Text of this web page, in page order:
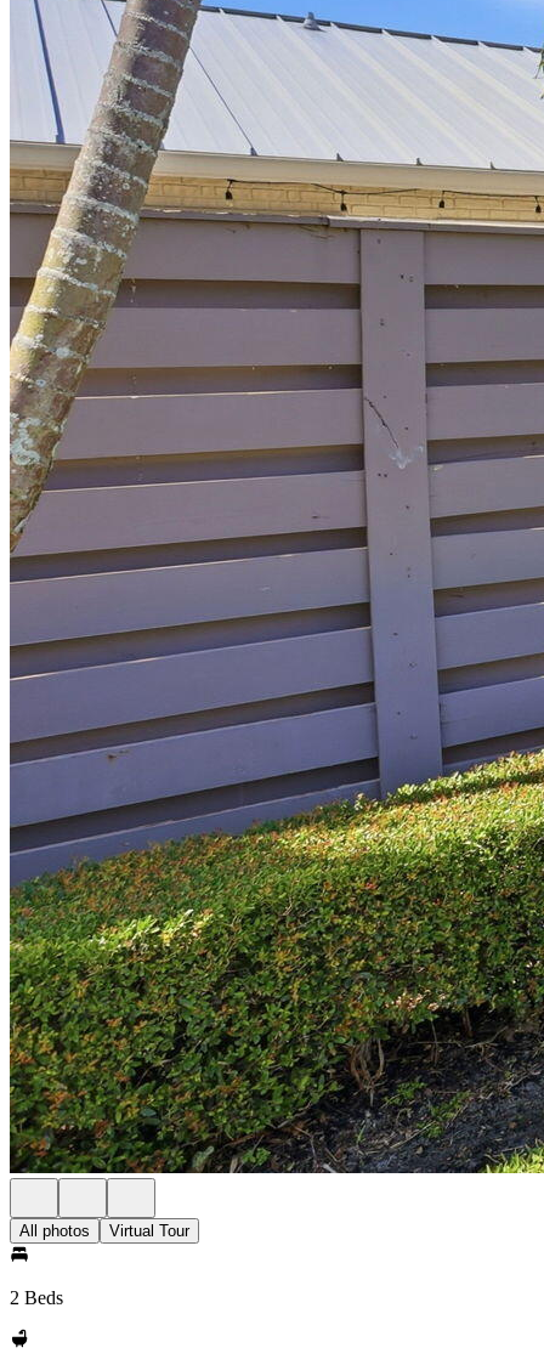
All photos Virtual Tour
2 Beds